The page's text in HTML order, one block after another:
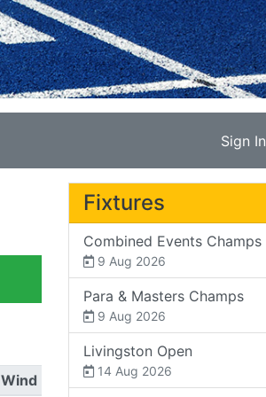
Sign In
Wind
Fixtures
Combined Events Champs
9 Aug 2026
Para & Masters Champs
9 Aug 2026
Livingston Open
14 Aug 2026